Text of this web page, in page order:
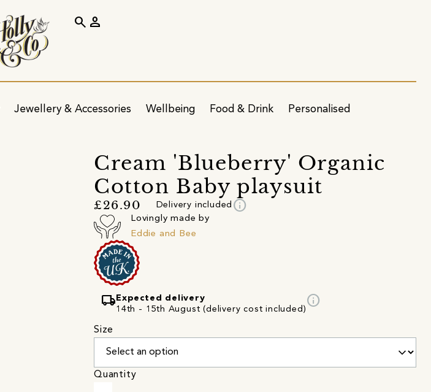
Jewellery & Accessories Wellbeing Food & Drink Personalised
search person
Cream 'Blueberry' Organic
Cotton Baby playsuit
£26.90 Delivery included info
Lovingly made by
Eddie and Bee
local_shipping Expected delivery
14th - 15th August (delivery cost included)
info
Size
Quantity